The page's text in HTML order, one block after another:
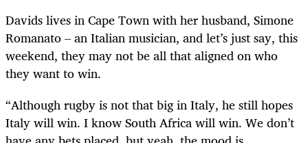
Davids lives in Cape Town with her husband, Simone
Romanato – an Italian musician, and let’s just say, this
weekend, they may not be all that aligned on who
they want to win.
“Although rugby is not that big in Italy, he still hopes
Italy will win. I know South Africa will win. We don’t